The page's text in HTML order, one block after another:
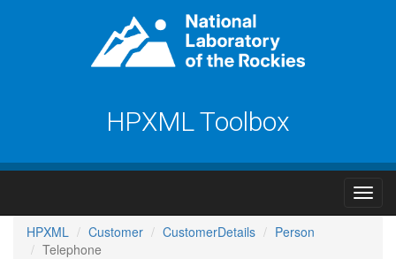
HPXML Toolbox
HPXML Customer CustomerDetails
Person
Telephone